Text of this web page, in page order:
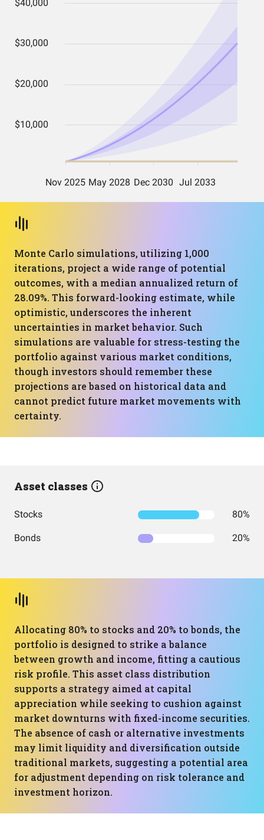
Monte Carlo simulations, utilizing 1,000
iterations, project a wide range of potential
outcomes, with a median annualized return of
28.09%. This forward-looking estimate, while
optimistic, underscores the inherent
uncertainties in market behavior. Such
simulations are valuable for stress-testing the
portfolio against various market conditions,
though investors should remember these
projections are based on historical data and
cannot predict future market movements with
certainty.
Asset classes
Stocks 80%
Bonds 20%
Allocating 80% to stocks and 20% to bonds, the
portfolio is designed to strike a balance
between growth and income, fitting a cautious
risk profile. This asset class distribution
supports a strategy aimed at capital
appreciation while seeking to cushion against
market downturns with fixed-income securities.
The absence of cash or alternative investments
may limit liquidity and diversification outside
traditional markets, suggesting a potential area
for adjustment depending on risk tolerance and
investment horizon.